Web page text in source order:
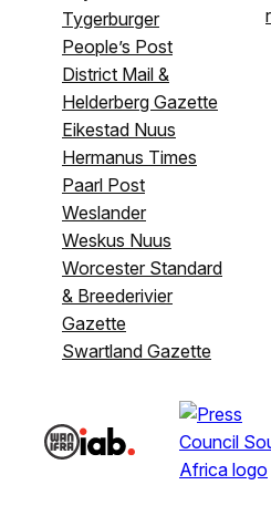
Tygerburger
People’s Post
District Mail &
Helderberg Gazette
Eikestad Nuus
Hermanus Times
Paarl Post
Weslander
Weskus Nuus
Worcester Standard
& Breederivier
Gazette
Swartland Gazette